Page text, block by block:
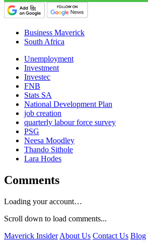
Business Maverick
South Africa
Unemployment
Investment
Investec
FNB
Stats SA
National Development Plan
job creation
quarterly labour force survey
PSG
Neesa Moodley
Thando Sithole
Lara Hodes
Comments
Loading your account…
Scroll down to load comments...
Maverick Insider About Us Contact Us Blog